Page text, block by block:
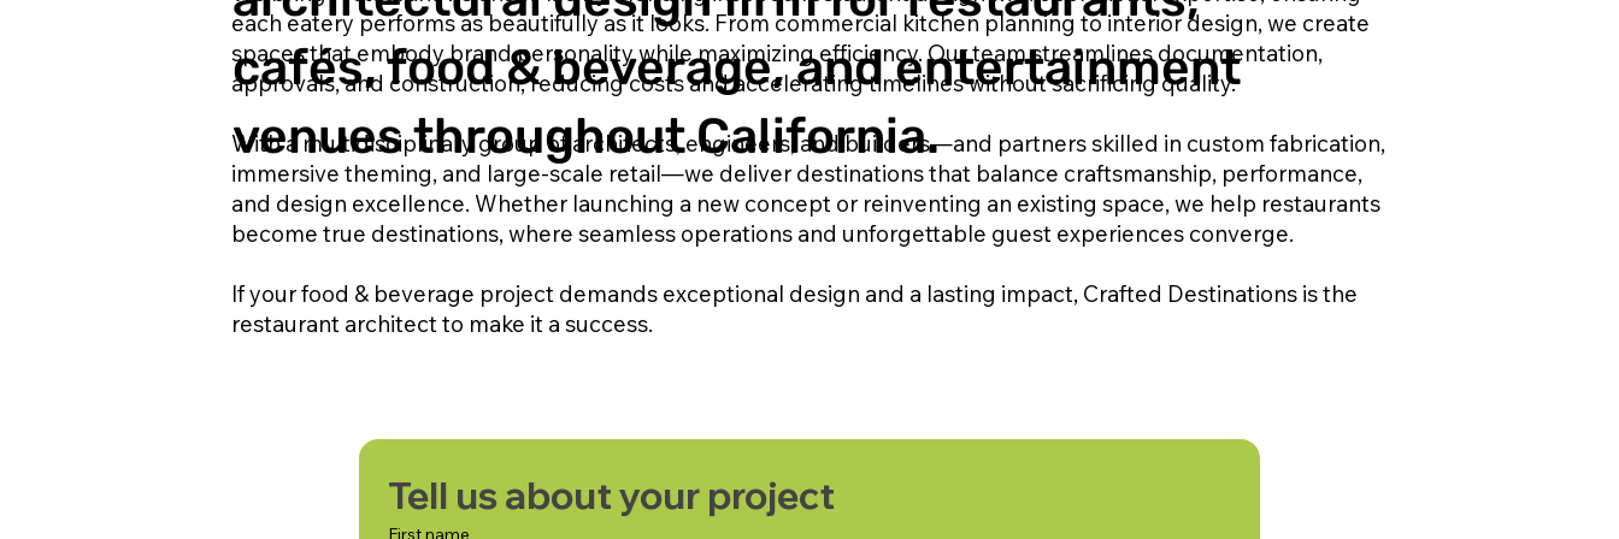
cafés, food & beverage, and entertainment
venues throughout California.
each eatery performs as beautifully as it looks. From commercial kitchen planning to interior design, we create
spaces that embody brand personality while maximizing efficiency. Our team streamlines documentation,
approvals, and construction, reducing costs and accelerating timelines without sacrificing quality.
With a multidisciplinary group of architects, engineers, and builders—and partners skilled in custom fabrication,
immersive theming, and large-scale retail—we deliver destinations that balance craftsmanship, performance,
and design excellence. Whether launching a new concept or reinventing an existing space, we help restaurants
become true destinations, where seamless operations and unforgettable guest experiences converge.
If your food & beverage project demands exceptional design and a lasting impact, Crafted Destinations is the
restaurant architect to make it a success.
Tell us about your project
First name